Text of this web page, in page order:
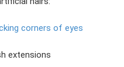
corners of eyes
extensions